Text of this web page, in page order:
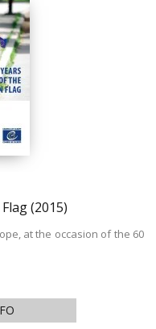
(2015)
at the occasion of the 60